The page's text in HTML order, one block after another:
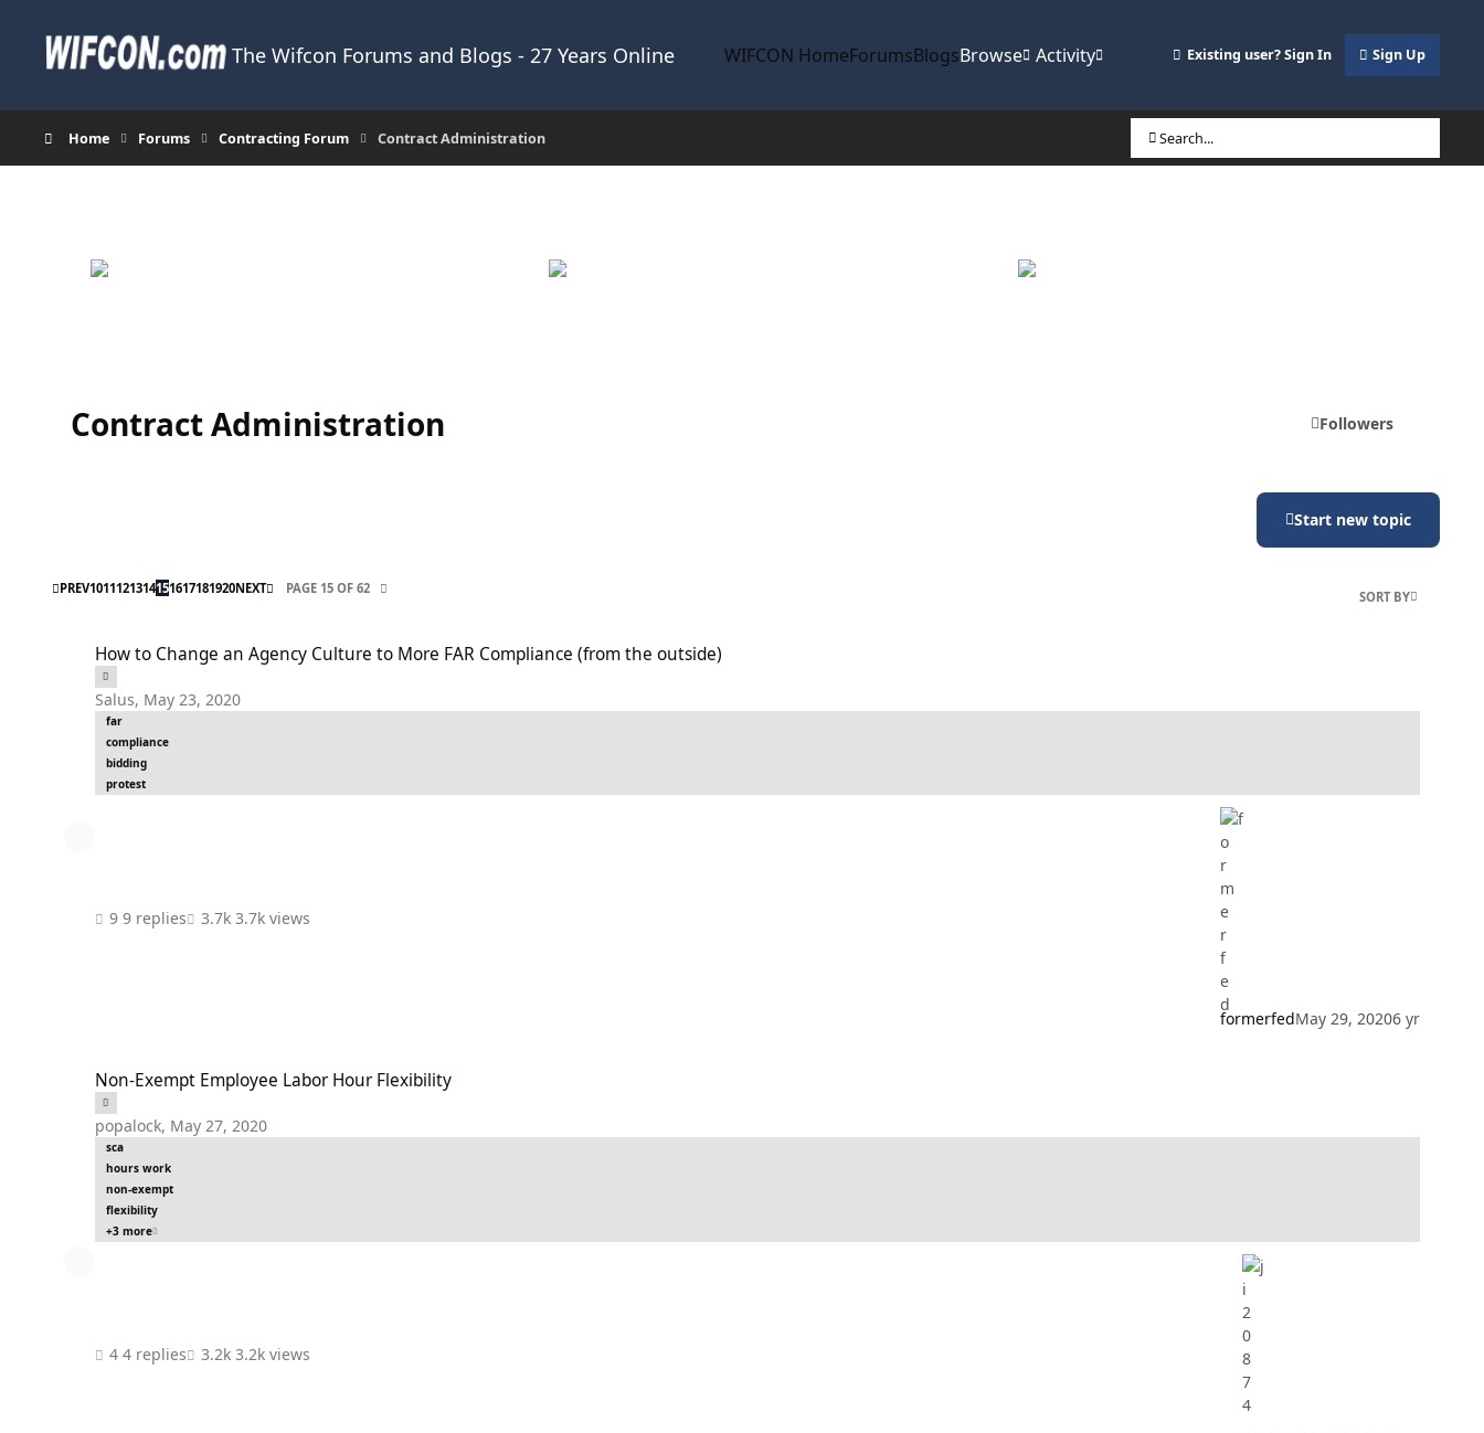
The Wifcon Forums and Blogs - 27 Years Online WIFCON HomeForumsBlogsBrowse Activity Existing user? Sign In Sign Up
Home Forums Contracting Forum Contract Administration Search...
Contract Administration Followers
Start new topic
FIRST PAGE
PREV1011121314151617181920NEXT LAST PAGE
PAGE 15 OF 62
SORT BY
How to Change an Agency Culture to More FAR Compliance (from the outside)
Salus, May 23, 2020
far
compliance
bidding
protest
9 replies 3.7k views
formerfedMay 29, 20206 yr
Non-Exempt Employee Labor Hour Flexibility
popalock, May 27, 2020
sca
hours work
non-exempt
flexibility
+3 more
4 replies 3.2k views